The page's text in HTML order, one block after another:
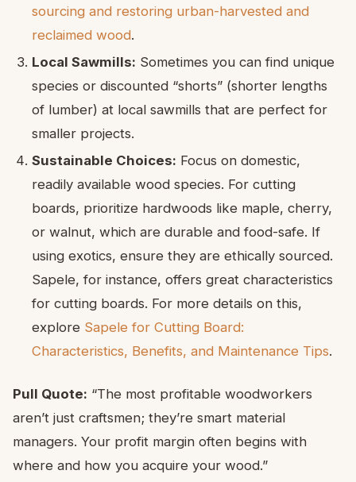
sourcing and restoring urban-harvested and
reclaimed wood.
Local Sawmills: Sometimes you can find unique
species or discounted “shorts” (shorter lengths
of lumber) at local sawmills that are perfect for
smaller projects.
Sustainable Choices: Focus on domestic,
readily available wood species. For cutting
boards, prioritize hardwoods like maple, cherry,
or walnut, which are durable and food-safe. If
using exotics, ensure they are ethically sourced.
Sapele, for instance, offers great characteristics
for cutting boards. For more details on this,
explore Sapele for Cutting Board:
Characteristics, Benefits, and Maintenance Tips.
Pull Quote: “The most profitable woodworkers
aren’t just craftsmen; they’re smart material
managers. Your profit margin often begins with
where and how you acquire your wood.”